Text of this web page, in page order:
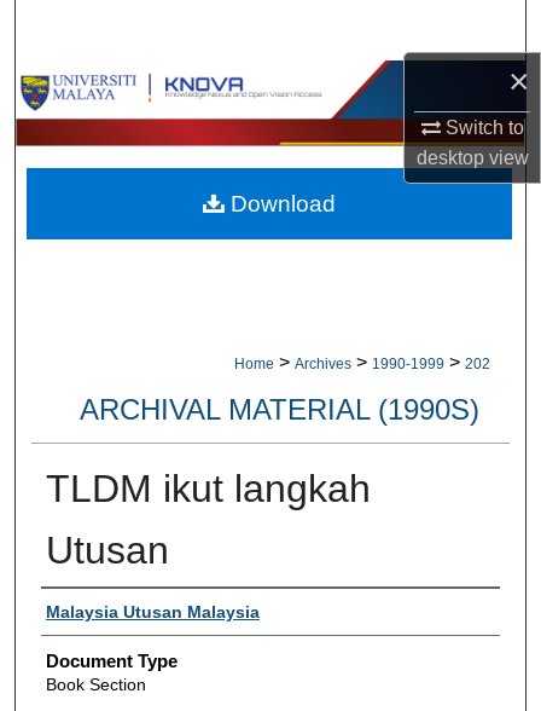
×
Switch to
desktopview
Browse Collections
My Account
About
Home > Archives > 1990-1999 > 202
ARCHIVAL MATERIAL (1990S)
TLDM ikut langkah
Utusan
Authors
Malaysia Utusan Malaysia
Document Type
Book Section
Download